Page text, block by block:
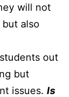
will not
also
out
but
issues. Is